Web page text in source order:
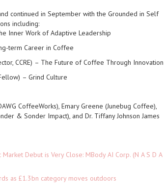
continued in September with the Grounded in Self
including:
Inner Work of Adaptive Leadership
term Career in Coffee
CCRE) – The Future of Coffee Through Innovation
– Grind Culture
CoffeeWorks), Emary Greene (Junebug Coffee),
& Sonder Impact), and Dr. Tiffany Johnson James
Debut is Very Close: MBody AI Corp. (N A S D A
as £1.3bn category moves outdoors